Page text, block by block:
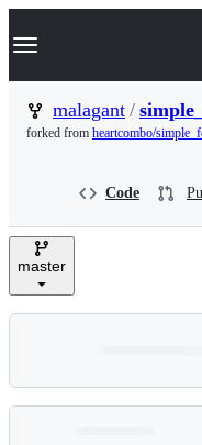
k
p
n
Navigation Menu
malagant /
forked from heartcombo/
Code
master